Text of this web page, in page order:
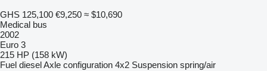
GHS 125,100 €9,250 ≈ $10,690
Medical bus
2002
Euro 3
215 HP (158 kW)
Fuel dieselAxle configuration 4x2 Suspension spring/air